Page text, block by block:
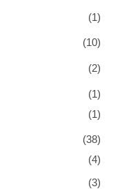
(1)
(10)
(2)
(1)
(1)
(38)
(4)
(3)